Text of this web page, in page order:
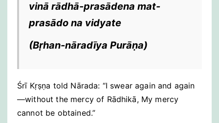
vinā rādhā-prasādena mat-
prasādo na vidyate
(Bṛhan-nāradīya Purāṇa)
Śrī Kṛṣṇa told Nārada: “I swear again and again
—without the mercy of Rādhikā, My mercy
cannot be obtained.”